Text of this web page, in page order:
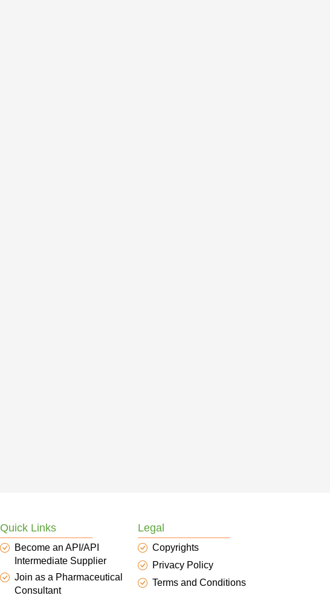
Quick Links
Become an API/API
Intermediate Supplier
Join as a Pharmaceutical
Consultant
Legal
Copyrights
Privacy Policy
Terms and Conditions